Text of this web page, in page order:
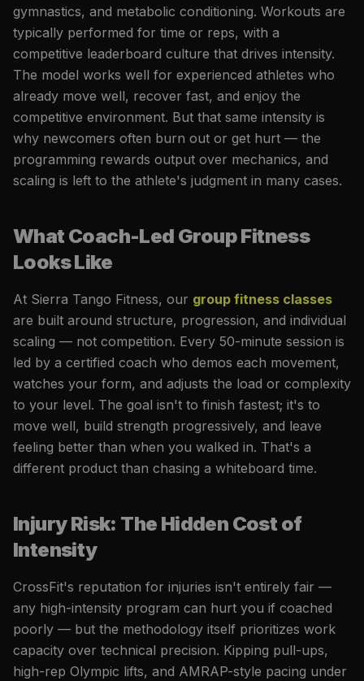
gymnastics, and metabolic conditioning. Workouts are
typically performed for time or reps, with a
competitive leaderboard culture that drives intensity.
The model works well for experienced athletes who
already move well, recover fast, and enjoy the
competitive environment. But that same intensity is
why newcomers often burn out or get hurt — the
programming rewards output over mechanics, and
scaling is left to the athlete's judgment in many cases.
What Coach-Led Group Fitness
Looks Like
At Sierra Tango Fitness, our group fitness classes
are built around structure, progression, and individual
scaling — not competition. Every 50-minute session is
led by a certified coach who demos each movement,
watches your form, and adjusts the load or complexity
to your level. The goal isn't to finish fastest; it's to
move well, build strength progressively, and leave
feeling better than when you walked in. That's a
different product than chasing a whiteboard time.
Injury Risk: The Hidden Cost of
Intensity
CrossFit's reputation for injuries isn't entirely fair —
any high-intensity program can hurt you if coached
poorly — but the methodology itself prioritizes work
capacity over technical precision. Kipping pull-ups,
high-rep Olympic lifts, and AMRAP-style pacing under